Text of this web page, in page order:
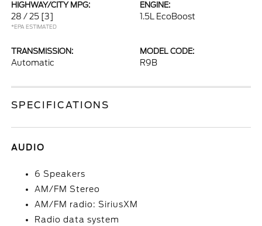
HIGHWAY/CITY MPG:
28 / 25 [3]
*EPA ESTIMATED
ENGINE:
1.5L EcoBoost
TRANSMISSION:
Automatic
MODEL CODE:
R9B
SPECIFICATIONS
AUDIO
6 Speakers
AM/FM Stereo
AM/FM radio: SiriusXM
Radio data system